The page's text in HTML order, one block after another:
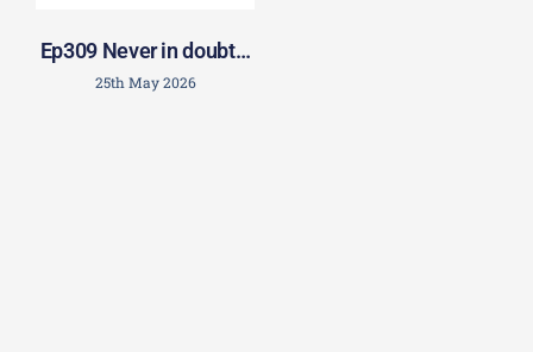
Ep309 Never in doubt…
25th May 2026